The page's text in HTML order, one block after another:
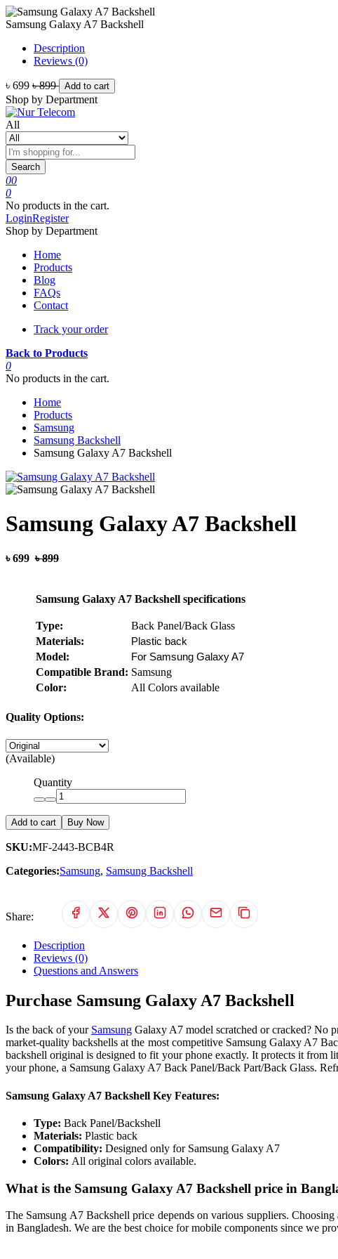
Samsung Galaxy A7 Backshell
Description
Reviews (0)
৳ 699 ৳ 899 Add to cart
Shop by Department
All
Search
00
0
No products in the cart.
LoginRegister
Shop by Department
Home
Products
Blog
FAQs
Contact
Track your order
Back to Products
0
No products in the cart.
Home
Products
Samsung
Samsung Backshell
Samsung Galaxy A7 Backshell
Samsung Galaxy A7 Backshell
৳ 699 ৳ 899
Samsung Galaxy A7 Backshell specifications
Type:
Back Panel/Back Glass
Materials:
Plastic back
Model: For Samsung Galaxy A7
Compatible Brand: Samsung
Color:
All Colors available
Quality Options:
(Available)
Quantity
Add to cart Buy Now
SKU:MF-2443-BCB4R
Categories:Samsung, Samsung Backshell
Share:
Description
Reviews (0)
Questions and Answers
Purchase Samsung Galaxy A7 Backshell
Is the back of your Samsung Galaxy A7 model scratched or cracked? No
market-quality backshells at the most competitive Samsung Galaxy A7
backshell original is designed to fit your phone exactly. It protects it from
your phone, a Samsung Galaxy A7 Back Panel/Back Part/Back Glass.
Samsung Galaxy A7 Backshell Key Features:
Type: Back Panel/Backshell
Materials: Plastic back
Compatibility: Designed only for Samsung Galaxy A7
Colors: All original colors available.
What is the Samsung Galaxy A7 Backshell price in
The Samsung A7 Backshell price depends on various suppliers.
in Bangladesh. We are the best choice for mobile components since we